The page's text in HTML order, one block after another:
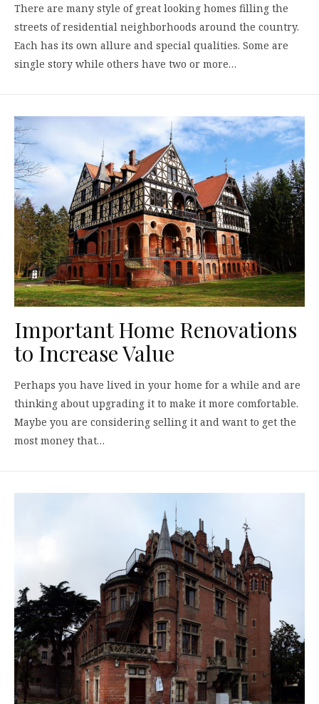
There are many style of great looking homes filling the
streets of residential neighborhoods around the country.
Each has its own allure and special qualities. Some are
single story while others have two or more…
Important Home Renovations
to Increase Value
Perhaps you have lived in your home for a while and are
thinking about upgrading it to make it more comfortable.
Maybe you are considering selling it and want to get the
most money that…